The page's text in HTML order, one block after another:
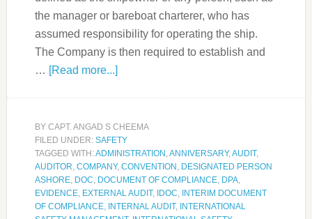
the manager or bareboat charterer, who has
assumed responsibility for operating the ship.
The Company is then required to establish and
… [Read more...]
BY CAPT. ANGAD S CHEEMA
FILED UNDER: SAFETY
TAGGED WITH:ADMINISTRATION ,ANNIVERSARY,AUDIT,
AUDITOR, COMPANY, CONVENTION , DESIGNATED PERSON
ASHORE, DOC, DOCUMENT OF COMPLIANCE, DPA,
EVIDENCE, EXTERNAL AUDIT, IDOC, INTERIM DOCUMENT
OF COMPLIANCE, INTERNAL AUDIT, INTERNATIONAL